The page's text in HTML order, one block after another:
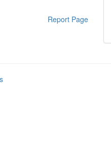
Report Page